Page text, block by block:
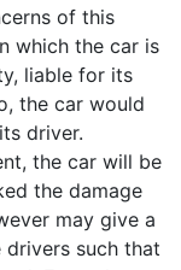
of this
which the car is
liable for its
the car would
driver.
the car will be
the damage
may give a
such that